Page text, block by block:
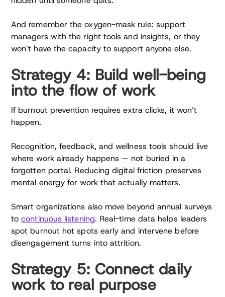
And remember the oxygen-mask rule: support
managers with the right tools and insights, or they
won’t have the capacity to support anyone else.
Strategy 4: Build well-being
into the flow of work
If burnout prevention requires extra clicks, it won’t
happen.
Recognition, feedback, and wellness tools should live
where work already happens — not buried in a
forgotten portal. Reducing digital friction preserves
mental energy for work that actually matters.
Smart organizations also move beyond annual surveys
tocontinuous listening. Real-time data helps leaders
spot burnout hot spots early and intervene before
disengagement turns into attrition.
Strategy 5: Connect daily
work to real purpose